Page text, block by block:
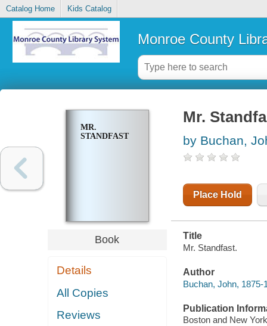
Catalog Home Kids Catalog
Monroe County
MR.
STANDFAST
Book
Details
All Copies
Reviews
Mr.
by Buchan,
Place Hold
Title
Mr. Standfast.
Author
Buchan, John, 1875-
Publication
Boston and New